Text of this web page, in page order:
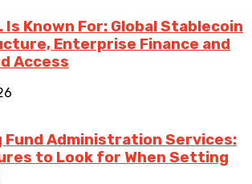
Is Known For: Global Stablecoin
Enterprise Finance and
Access
Fund Administration Services:
to Look for When Setting